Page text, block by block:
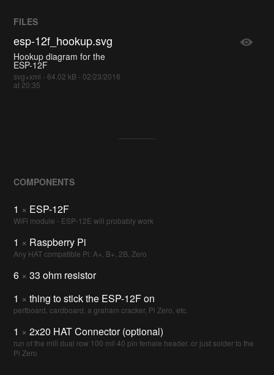
FILES
esp-12f_hookup.svg
Hookup diagram for the
ESP-12F
svg+xml - 64.02 kB - 02/23/2016
at 20:35
COMPONENTS
1 × ESP-12F
WiFi module - ESP-12E will probably work
1 × Raspberry Pi
Any HAT compatible Pi: A+, B+, 2B, Zero
6 × 33 ohm resistor
1 × thing to stick the ESP-12F on
perfboard, cardboard, a graham cracker, Pi Zero, etc.
1 × 2x20 HAT Connector (optional)
run of the mill dual row 100 mil 40 pin female header. or just solder to the
Pi Zero